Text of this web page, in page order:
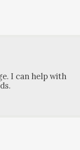
I can help with